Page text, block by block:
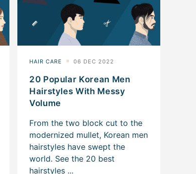
20 Popular Korean Men
Hairstyles With Messy
Volume